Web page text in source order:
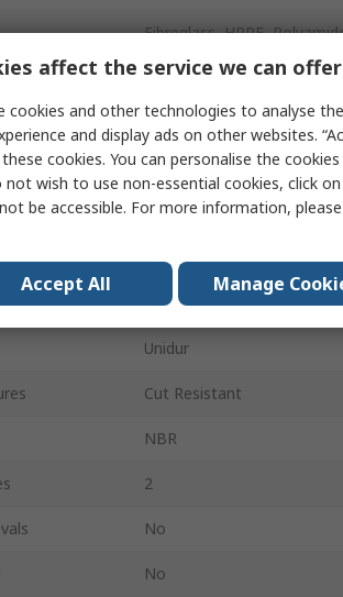
Fibreglass, HPPE,
Grey
Yes
Yes
Yes
Yes
No
Unidur
Cut Resistant
NBR
2
No
No
affect the service we can
cookies and other technologies to analyse
and display ads on other websites.
cookies. You can personalise the
not wish to use non-essential cookies, click
be accessible. For more information,
Accept All Manage